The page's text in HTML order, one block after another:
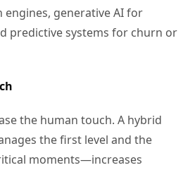
generative AI for
predictive systems for churn or
the human touch. A hybrid
the first level and the
moments—increases